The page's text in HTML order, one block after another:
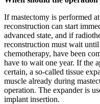
If mastectomy is performed
reconstruction can start
advanced state, and if
reconstruction must wait
chemotherapy, have been
have to wait one year. If the
certain, a so-called tissue
muscle already during
operation. The expander is
implant insertion.